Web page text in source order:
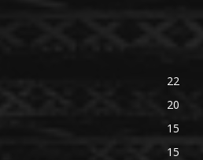
22
20
15
15